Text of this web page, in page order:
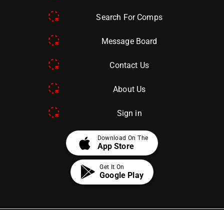
Search For Comps
Message Board
Contact Us
About Us
Sign in
apple Download On The
App Store
Get It On
Google Play